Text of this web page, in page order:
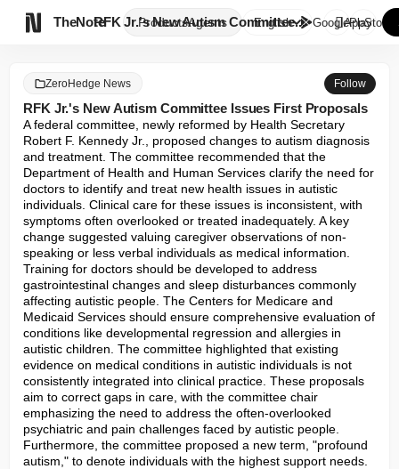
TheNote ProductsAgents
RFK Jr.'s New Autism Committee...
English GooglePlay
AppStore
ZeroHedge News Follow
RFK Jr.'s New Autism Committee Issues First Proposals
A federal committee, newly reformed by Health Secretary
Robert F. Kennedy Jr., proposed changes to autism diagnosis
and treatment. The committee recommended that the
Department of Health and Human Services clarify the need for
doctors to identify and treat new health issues in autistic
individuals. Clinical care for these issues is inconsistent, with
symptoms often overlooked or treated inadequately. A key
change suggested valuing caregiver observations of non-
speaking or less verbal individuals as medical information.
Training for doctors should be developed to address
gastrointestinal changes and sleep disturbances commonly
affecting autistic people. The Centers for Medicare and
Medicaid Services should ensure comprehensive evaluation of
conditions like developmental regression and allergies in
autistic children. The committee highlighted that existing
evidence on medical conditions in autistic individuals is not
consistently integrated into clinical practice. These proposals
aim to correct gaps in care, with the committee chair
emphasizing the need to address the often-overlooked
psychiatric and pain challenges faced by autistic people.
Furthermore, the committee proposed a new term, "profound
autism," to denote individuals with the highest support needs.